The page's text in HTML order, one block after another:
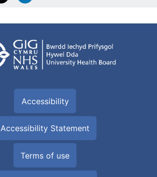
Accessibility
Accessibility Statement
Terms of use